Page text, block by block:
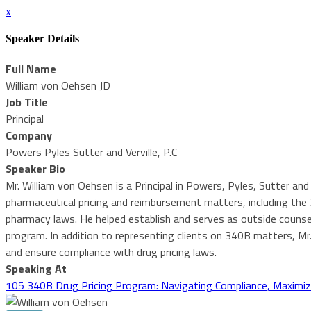
x
Speaker Details
Full Name
William von Oehsen JD
Job Title
Principal
Company
Powers Pyles Sutter and Verville, P.C
Speaker Bio
Mr. William von Oehsen is a Principal in Powers, Pyles, Sutter
pharmaceutical pricing and reimbursement matters, including
pharmacy laws. He helped establish and serves as outside
program. In addition to representing clients on 340B matters,
and ensure compliance with drug pricing laws.
Speaking At
105 340B Drug Pricing Program: Navigating Compliance,